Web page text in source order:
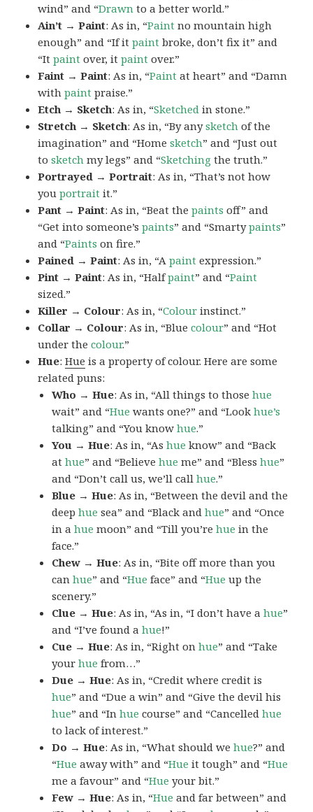
wind” and “Drawn to a better world.”
Ain’t → Paint: As in, “Paint no mountain high
enough” and “If itpaint broke, don’t fix it” and
“Itpaint over, itpaint over.”
Faint → Paint: As in, “Paint at heart” and “Damn
withpaint praise.”
Etch → Sketch: As in, “Sketched in stone.”
Stretch → Sketch: As in, “By anysketch of the
imagination” and “Homesketch” and “Just out
tosketch my legs” and “Sketching the truth.”
Portrayed → Portrait: As in, “That’s not how
youportrait it.”
Pant → Paint: As in, “Beat thepaints off” and
“Get into someone’spaints” and “Smartypaints”
and “Paints on fire.”
Pained → Paint: As in, “Apaint expression.”
Pint → Paint: As in, “Halfpaint” and “Paint
sized.”
Killer → Colour: As in, “Colour instinct.”
Collar → Colour: As in, “Bluecolour” and “Hot
under thecolour.”
Hue:Hue is a property of colour. Here are some
related puns:
Who → Hue: As in, “All things to thosehue
wait” and “Hue wants one?” and “Lookhue’s
talking” and “You knowhue.”
You → Hue: As in, “Ashue know” and “Back
athue” and “Believehue me” and “Blesshue”
and “Don’t call us, we’ll callhue.”
Blue → Hue: As in, “Between the devil and the
deephue sea” and “Black andhue” and “Once
in ahue moon” and “Till you’rehue in the
face.”
Chew → Hue: As in, “Bite off more than you
canhue” and “Hue face” and “Hue up the
scenery.”
Clue → Hue: As in, “As in, “I don’t have ahue”
and “I’ve found ahue!”
Cue → Hue: As in, “Right onhue” and “Take
yourhue from…”
Due → Hue: As in, “Credit where credit is
hue” and “Due a win” and “Give the devil his
hue” and “Inhue course” and “Cancelledhue
to lack of interest.”
Do → Hue: As in, “What should wehue?” and
“Hue away with” and “Hue it tough” and “Hue
me a favour” and “Hue your bit.”
Few → Hue: As in, “Hue and far between” and